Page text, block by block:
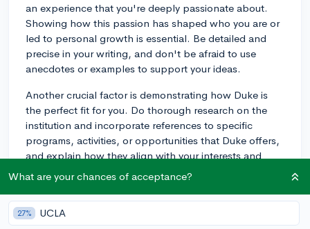
an experience that you're deeply passionate about.
Showing how this passion has shaped who you are or
led to personal growth is essential. Be detailed and
precise in your writing, and don't be afraid to use
anecdotes or examples to support your ideas.
Another crucial factor is demonstrating how Duke is
the perfect fit for you. Do thorough research on the
institution and incorporate references to specific
programs, activities, or opportunities that Duke offers,
and explain how they align with your interests and
Lastly, take your time to edit and revise your essay. Ask
for feedback from teachers, friends, or family members
What are your chances of acceptance?
27% UCLA